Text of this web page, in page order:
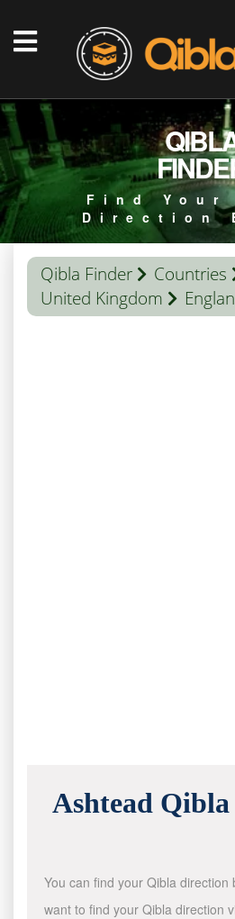
Find
Direction
Qibla Finder
Countries
United Kingdom
Ashtead
You can find your Qibla direction
want to find your Qibla direction